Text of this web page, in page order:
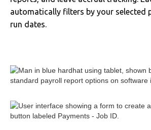
automatically filters by your selected
run dates.